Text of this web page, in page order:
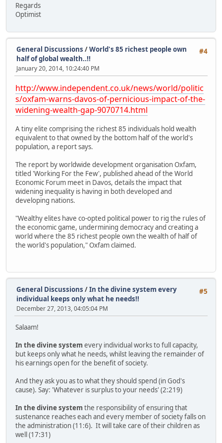
Regards
Optimist
#4
General Discussions /World's 85 richest people own
half of global wealth..!!
January 20, 2014, 10:24:40 PM
http://www.independent.co.uk/news/world/politic
s/oxfam-warns-davos-of-pernicious-impact-of-the-
widening-wealth-gap-9070714.html
A tiny elite comprising the richest 85 individuals hold wealth
equivalent to that owned by the bottom half of the world's
population, a report says.
The report by worldwide development organisation Oxfam,
titled 'Working For the Few', published ahead of the World
Economic Forum meet in Davos, details the impact that
widening inequality is having in both developed and
developing nations.
"Wealthy elites have co-opted political power to rig the rules of
the economic game, undermining democracy and creating a
world where the 85 richest people own the wealth of half of
the world's population," Oxfam claimed.
#5
General Discussions /In the divine system every
individual keeps only what he needs!!
December 27, 2013, 04:05:04 PM
Salaam!
In the divine system every individual works to full capacity,
but keeps only what he needs, whilst leaving the remainder of
his earnings open for the benefit of society.
And they ask you as to what they should spend (in God's
cause). Say: 'Whatever is surplus to your needs' (2:219)
In the divine system the responsibility of ensuring that
sustenance reaches each and every member of society falls on
the administration (11:6). It will take care of their children as
well (17:31)